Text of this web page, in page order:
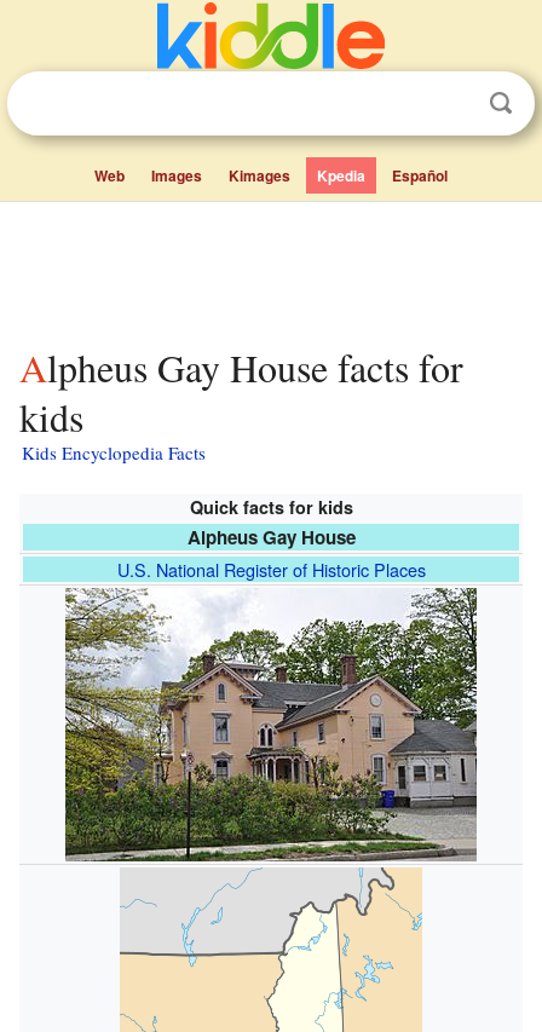
Web Images Kimages Kpedia Español
Alpheus Gay House facts for
kids
Kids Encyclopedia Facts
Quick facts for kids
Alpheus Gay House
U.S. National Register of Historic Places